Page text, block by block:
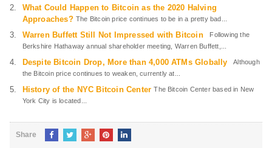
What Could Happen to Bitcoin as the 2020 Halving
Approaches? The Bitcoin price continues to be in a pretty bad...
Warren Buffett Still Not Impressed with Bitcoin
Following the
Berkshire Hathaway annual shareholder meeting, Warren Buffett,...
Despite Bitcoin Drop, More than 4,000 ATMs Globally
Although
the Bitcoin price continues to weaken, currently at...
History of the NYC Bitcoin Center The Bitcoin Center based in New
York City is located...
Share